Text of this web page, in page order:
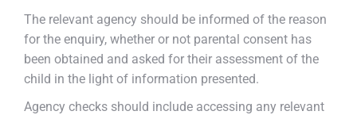
The relevant agency should be informed of the reason
for the enquiry, whether or not parental consent has
been obtained and asked for their assessment of the
child in the light of information presented.
Agency checks should include accessing any relevant